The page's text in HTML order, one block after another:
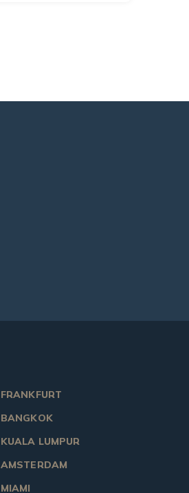
FRANKFURT
BANGKOK
KUALA LUMPUR
AMSTERDAM
MIAMI